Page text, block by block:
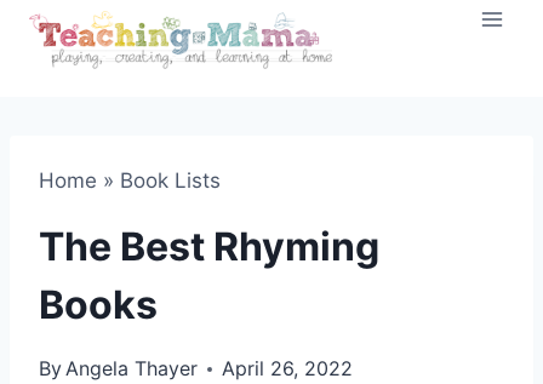
Skip
Home » Book Lists
The Best Rhyming
Books
ByAngela Thayer April 26, 2022